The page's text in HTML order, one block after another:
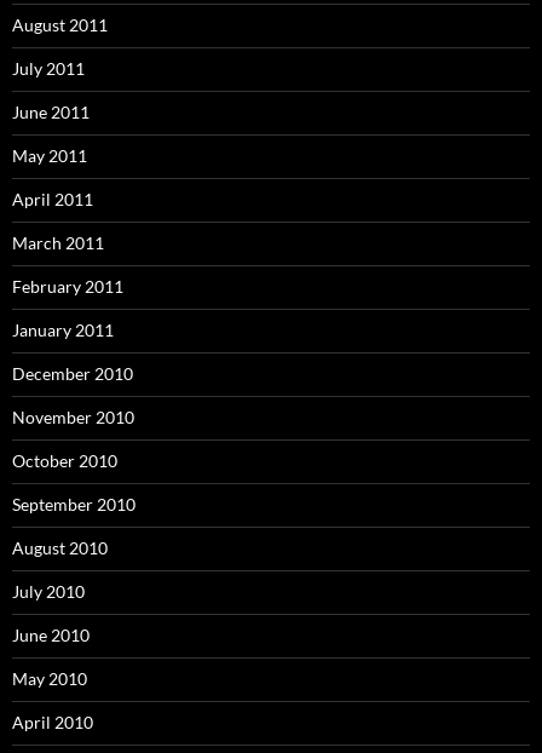
August 2011
July 2011
June 2011
May 2011
April 2011
March 2011
February 2011
January 2011
December 2010
November 2010
October 2010
September 2010
August 2010
July 2010
June 2010
May 2010
April 2010